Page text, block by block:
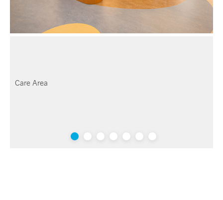
Care Area